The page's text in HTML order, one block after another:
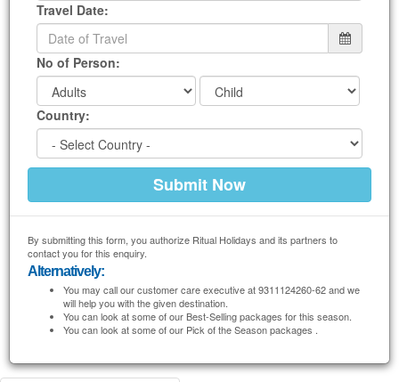
Travel Date:
No of Person:
Country:
By submitting this form, you authorize Ritual Holidays and its partners to
contact you for this enquiry.
Alternatively:
You may call our customer care executive at 9311124260-62 and we
will help you with the given destination.
You can look at some of our Best-Selling packages for this season.
You can look at some of our Pick of the Season packages .